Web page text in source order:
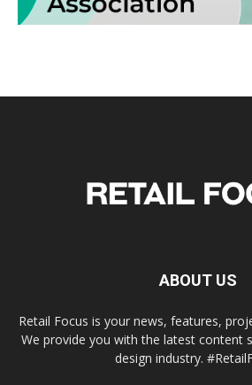
ABOUT US
Retail Focus is your news, features,
We provide you with the latest content
design industry.